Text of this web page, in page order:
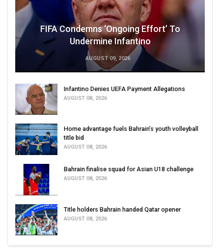
FIFA Condemns ‘Ongoing Effort’ To
Undermine Infantino
AUGUST 09, 2026
Infantino Denies UEFA Payment Allegations
AUGUST 08, 2026
Home advantage fuels Bahrain’s youth volleyball
title bid
AUGUST 08, 2026
Bahrain finalise squad for Asian U18 challenge
AUGUST 08, 2026
Title holders Bahrain handed Qatar opener
AUGUST 08, 2026